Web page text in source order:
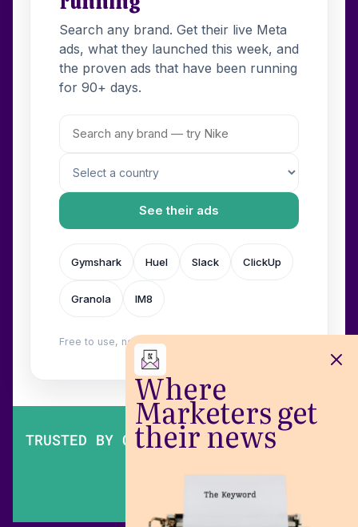
Where
Marketers get
their news
Search any brand. Get their live Meta
ads, what they launched this week, and
the proven ads that have been running
for 90+ days.
See their ads
Gymshark Huel Slack ClickUp
Granola IM8
Free to use, no login. Built by
TRUSTED BY OVER 200,000 MARKETERS